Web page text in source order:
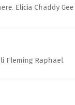
Elicia Chaddy Gee
Fleming Raphael